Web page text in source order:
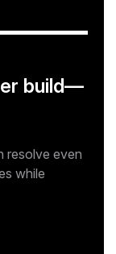
build—
resolve even
while